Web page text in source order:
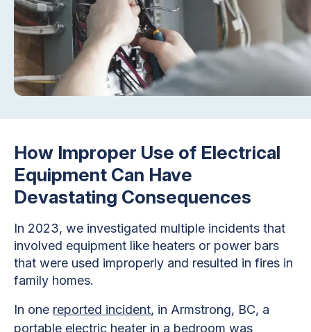
How Improper Use of Electrical
Equipment Can Have
Devastating Consequences
In 2023, we investigated multiple incidents that
involved equipment like heaters or power bars
that were used improperly and resulted in fires in
family homes.
In one reported incident, in Armstrong, BC, a
portable electric heater in a bedroom was